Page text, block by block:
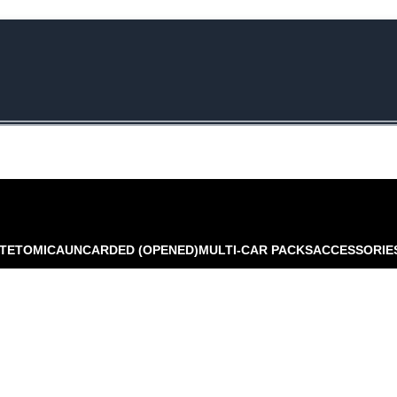
Rs.5000/- or C4DTENK for a Special Discount of 10% on
TOMICAUNCARDED (OPENED)MULTI-CAR PACKS